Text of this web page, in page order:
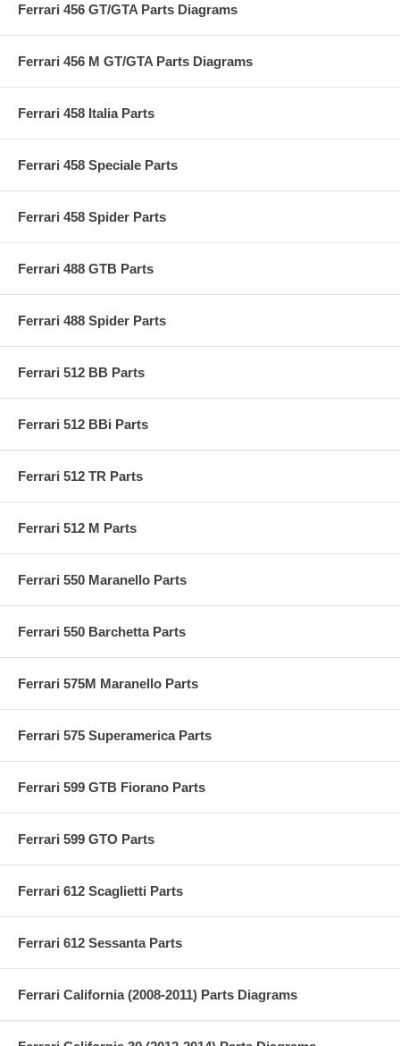
Ferrari 456 GT/GTA Parts Diagrams
Ferrari 456 M GT/GTA Parts Diagrams
Ferrari 458 Italia Parts
Ferrari 458 Speciale Parts
Ferrari 458 Spider Parts
Ferrari 488 GTB Parts
Ferrari 488 Spider Parts
Ferrari 512 BB Parts
Ferrari 512 BBi Parts
Ferrari 512 TR Parts
Ferrari 512 M Parts
Ferrari 550 Maranello Parts
Ferrari 550 Barchetta Parts
Ferrari 575M Maranello Parts
Ferrari 575 Superamerica Parts
Ferrari 599 GTB Fiorano Parts
Ferrari 599 GTO Parts
Ferrari 612 Scaglietti Parts
Ferrari 612 Sessanta Parts
Ferrari California (2008-2011) Parts Diagrams